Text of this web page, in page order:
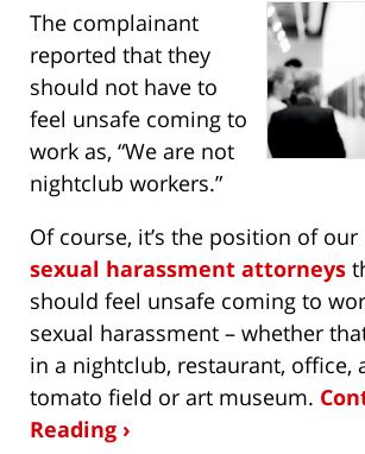
The complainant
reported that they
should not have to
feel unsafe coming to
work as, “We are not
nightclub workers.”
Of course, it’s the position of our
sexual harassment attorneys
should feel unsafe coming to
sexual harassment – whether
in a nightclub, restaurant, office,
tomato field or art museum.
Reading ›